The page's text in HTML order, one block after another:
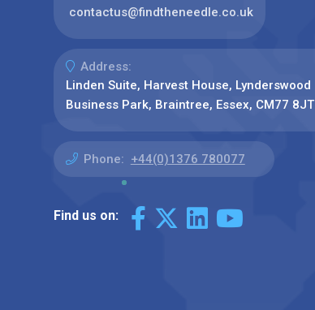
contactus@findtheneedle.co.uk
Address:
Linden Suite, Harvest House, Lynderswood
Business Park, Braintree, Essex, CM77 8JT
Phone: +44(0)1376 780077
Find us on: